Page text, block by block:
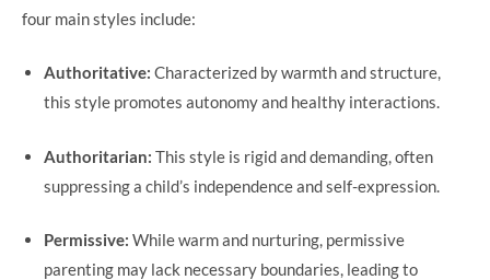
four main styles include:
Authoritative: Characterized by warmth and structure,
this style promotes autonomy and healthy interactions.
Authoritarian: This style is rigid and demanding, often
suppressing a child’s independence and self-expression.
Permissive: While warm and nurturing, permissive
parenting may lack necessary boundaries, leading to